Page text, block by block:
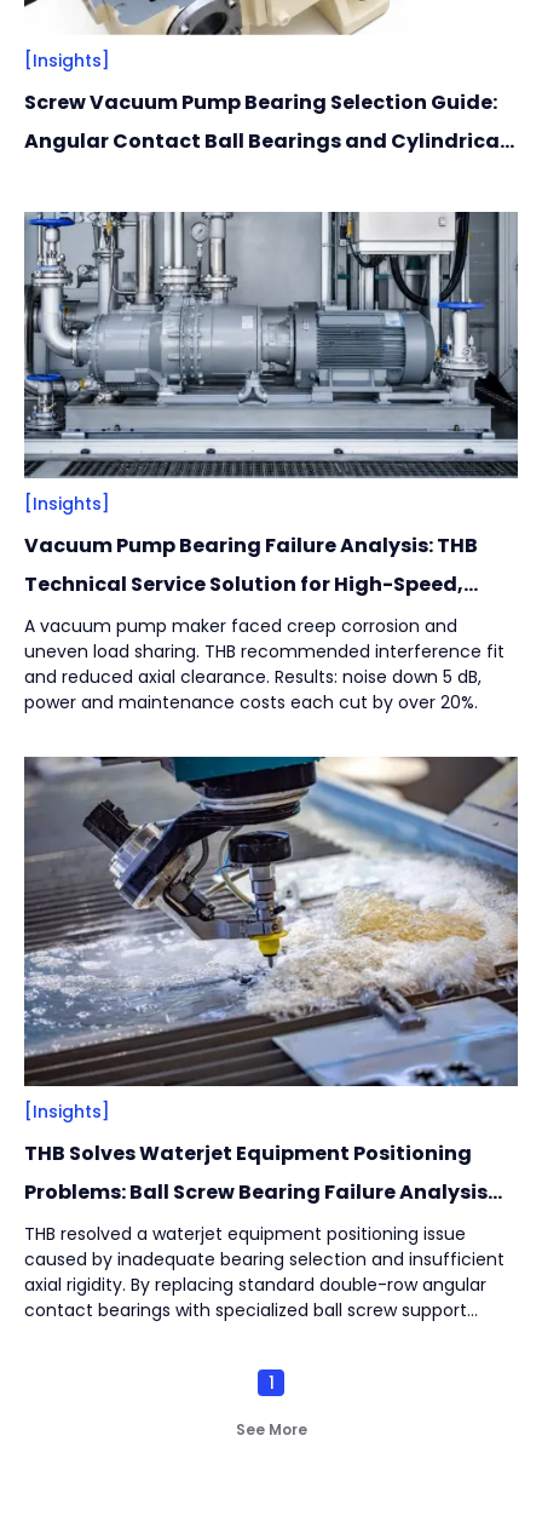
[Insights]
Screw Vacuum Pump Bearing Selection Guide:
Angular Contact Ball Bearings and Cylindrical
[Insights]
Vacuum Pump Bearing Failure Analysis: THB
Technical Service Solution for High-Speed,
High-Load Applications
A vacuum pump maker faced creep corrosion and
uneven load sharing. THB recommended interference fit
and reduced axial clearance. Results: noise down 5 dB,
power and maintenance costs each cut by over 20%.
[Insights]
THB Solves Waterjet Equipment Positioning
Problems: Ball Screw Bearing Failure Analysis
and Solution
THB resolved a waterjet equipment positioning issue
caused by inadequate bearing selection and insufficient
axial rigidity. By replacing standard double-row angular
contact bearings with specialized ball screw support
1
See More